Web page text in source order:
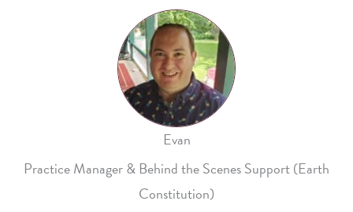
Evan
Practice Manager & Behind the Scenes Support (Earth
Constitution)